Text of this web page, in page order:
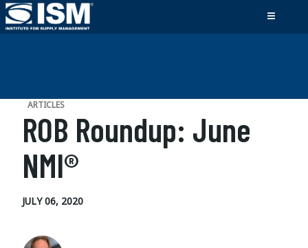
ARTICLES
ROB Roundup: June
NMI®
JULY 06, 2020